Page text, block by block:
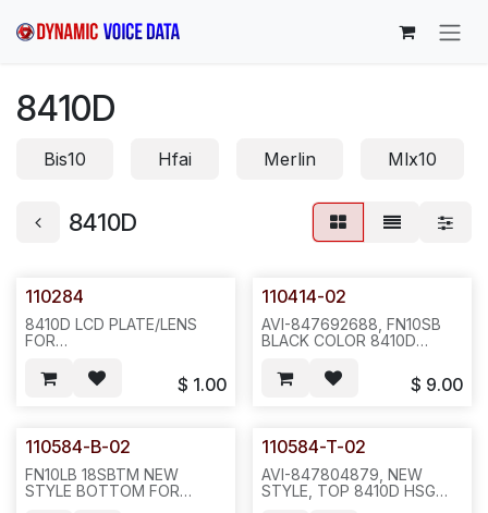
8410D
Bis10 Hfai Merlin Mlx10
8410D
110284
8410D LCD PLATE/LENS
FOR
$ 1.00
110414-02
AVI-847692688, FN10SB
BLACK COLOR 8410D
TABS AT FRONT, 2 10/16
INCH FROM EACH OTHER,
$ 9.00
110584-B-02
FN10LB 18SBTM NEW
STYLE BOTTOM FOR
110584-T-02
AVI-847804879, NEW
STYLE, TOP 8410D HSG